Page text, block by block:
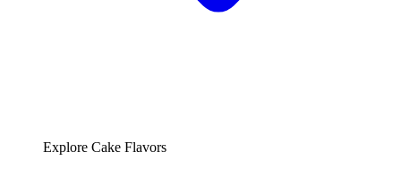
Explore Cake Flavors